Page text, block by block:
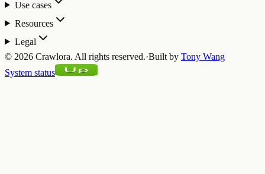
Use cases
Resources
Legal
© 2026 Crawlora. All rights reserved.·Built by Tony Wang
System status